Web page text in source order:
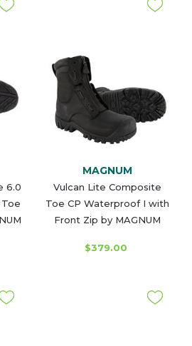
6.0
MAGNUM
Vulcan Lite Composite
Toe CP Waterproof I with
Front Zip by MAGNUM
$379.00